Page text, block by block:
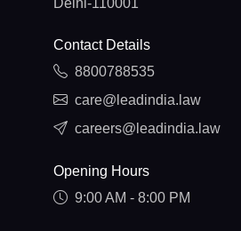
Contact Details
8800788535
care@leadindia.law
careers@leadindia.law
Opening Hours
9:00 AM - 8:00 PM